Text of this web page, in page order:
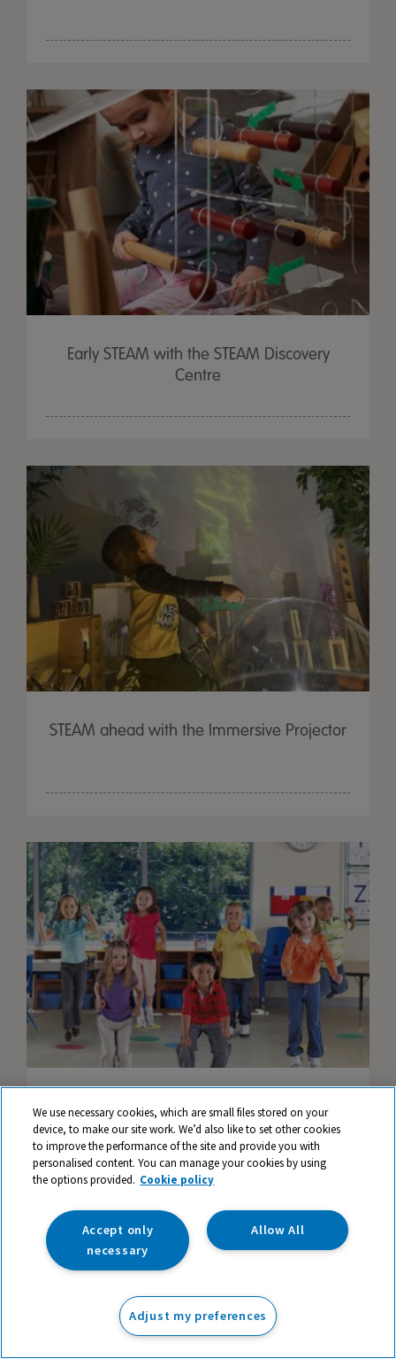
Early STEAM with the STEAM Discovery
Centre
STEAM ahead with the Immersive Projector
Mentally Healthy Classrooms: #5 - Physical
Activity
We use necessary cookies, which are small files stored on your
device, to make our site work. We’d also like to set other cookies
to improve the performance of the site and provide you with
personalised content. You can manage your cookies by using
the options provided. Cookie policy
Allow All
Accept only
necessary
Adjust my preferences